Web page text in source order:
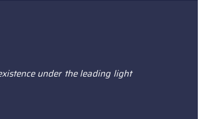
under the leading light